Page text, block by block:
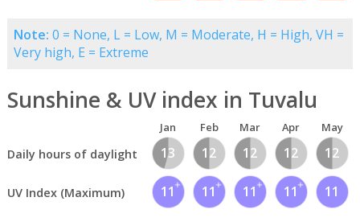
Note: 0 = None, L = Low, M = Moderate, H = High, VH =
Very high, E = Extreme
Sunshine & UV index in Tuvalu
Jan Feb Mar Apr May
Daily hours of daylight 13 12 12 12 12
UV Index (Maximum) 11 11 11 11 11